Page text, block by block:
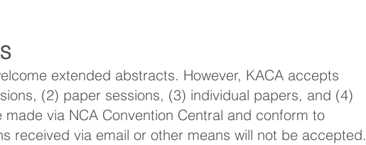
extended abstracts. However, KACA accepts
(2) paper sessions, (3) individual papers, and (4)
via NCA Convention Central and conform to
received via email or other means will not be accepted.